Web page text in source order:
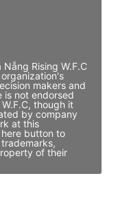
Rising W.F.C
makers and
is not endorsed
though it
by company
at this
button to
of their